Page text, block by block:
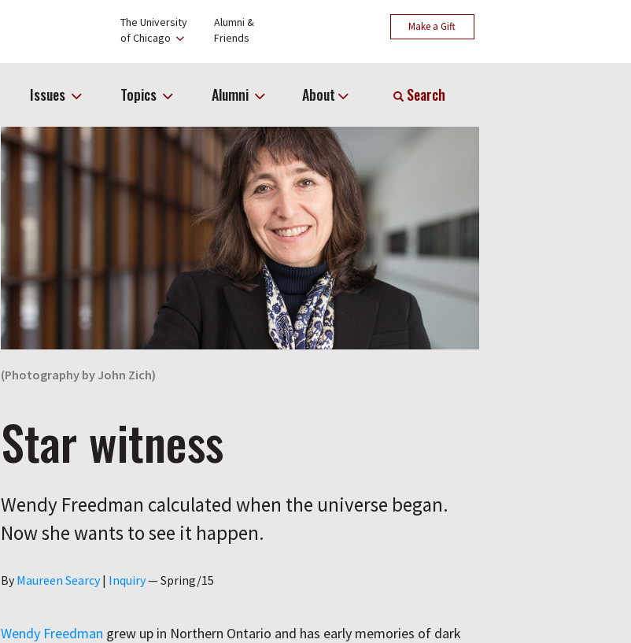
The University
of Chicago
Alumni &
Friends
Make a Gift
Issues Topics Alumni About Search
(Photography by John Zich)
Star witness
Wendy Freedman calculated when the universe began.
Now she wants to see it happen.
By Author
Maureen Searcy| Inquiry—Spring/15
Wendy Freedman grew up in Northern Ontario and has early memories of dark